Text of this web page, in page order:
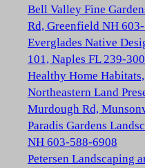
Bell Valley Fine
Rd, Greenfield NH
Everglades Native
101, Naples FL 239-
Healthy Home
Northeastern Land
Murdough Rd,
Paradis Gardens
NH 603-588-6908
Petersen Landscaping